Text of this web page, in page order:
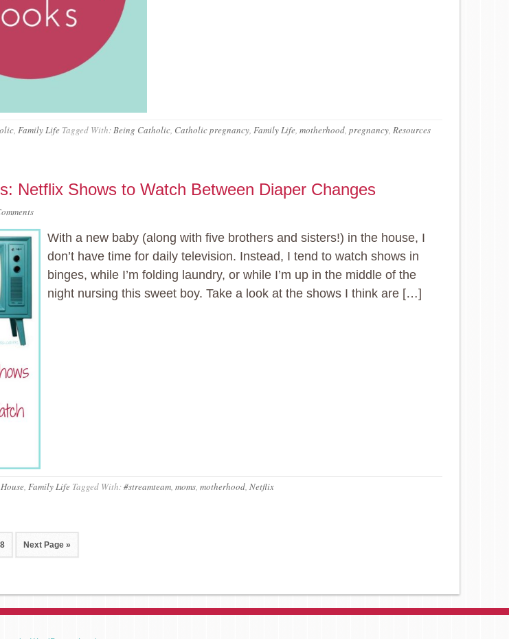
, Family Life Tagged With:Being Catholic, Catholic pregnancy, Family Life, motherhood, pregnancy, Resources
Netflix Shows to Watch Between Diaper Changes
With a new baby (along with five brothers and sisters!) in the house, I
don’t have time for daily television. Instead, I tend to watch shows in
binges, while I’m folding laundry, or while I’m up in the middle of the
night nursing this sweet boy. Take a look at the shows I think are […]
, Family Life Tagged With:#streamteam, moms, motherhood, Netflix
8 Next Page »